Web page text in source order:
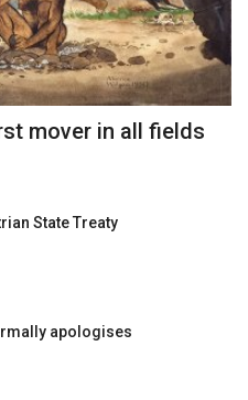
mover in all fields
State Treaty
apologises